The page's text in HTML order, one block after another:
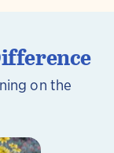
on the